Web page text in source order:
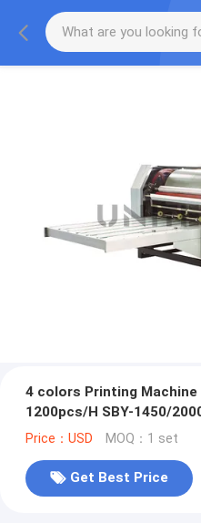
4 colors Printing Machine
1200pcs/H SBY-1450/
Price：USD MOQ：1 set
Get Best Price